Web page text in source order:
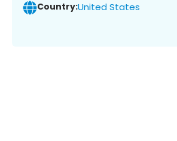
Country:United States